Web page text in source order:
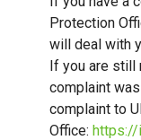
Protection
will deal with
If you are still
complaint
complaint to
Office: https://